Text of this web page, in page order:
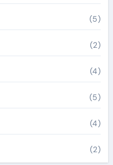
(5)
(2)
(4)
(5)
(4)
(2)